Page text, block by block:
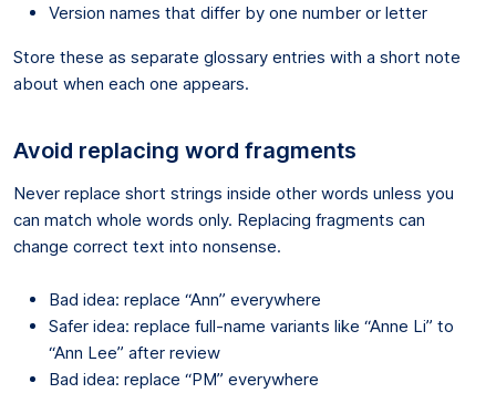
Version names that differ by one number or letter
Store these as separate glossary entries with a short note
about when each one appears.
Avoid replacing word fragments
Never replace short strings inside other words unless you
can match whole words only. Replacing fragments can
change correct text into nonsense.
Bad idea: replace “Ann” everywhere
Safer idea: replace full-name variants like “Anne Li” to
“Ann Lee” after review
Bad idea: replace “PM” everywhere